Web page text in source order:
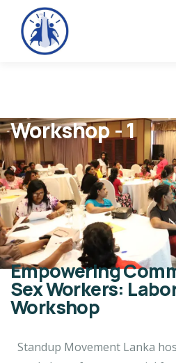
Workshop - 1
Empowering
Sex Workers:
Workshop
Standup Movement Lanka